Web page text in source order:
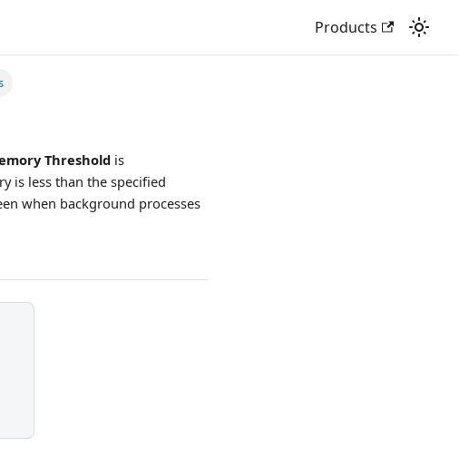
Products
Threshold is
is less than the specified
when background processes